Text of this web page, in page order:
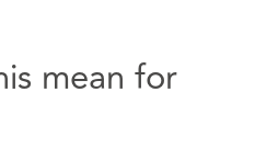
mean for